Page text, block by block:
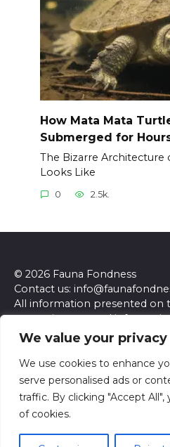
We value your privacy
We use cookies to enhance
serve personalised ads or
traffic. By clicking "Accept
of cookies.
How Mata Mata
Submerged for
The Bizarre Architecture
Looks Like
0 2.5k.
© 2026 Fauna Fondness
Contact us:
All information presented on
entertainment and
site and its content do not
advice. We make no
any kind, express or implied,
completeness, reliability, or
information contained herein.
on such information is strictly
seek the advice of a qualified
specific questions or